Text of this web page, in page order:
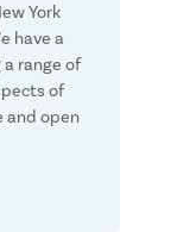
York
have a
range of
of
and open